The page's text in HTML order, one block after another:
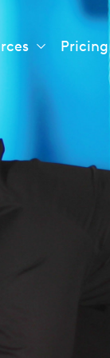
Pricing